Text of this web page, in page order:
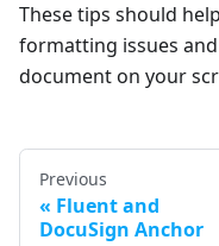
These tips should
formatting issues
document on your
Previous
Fluent and
DocuSign Anchor